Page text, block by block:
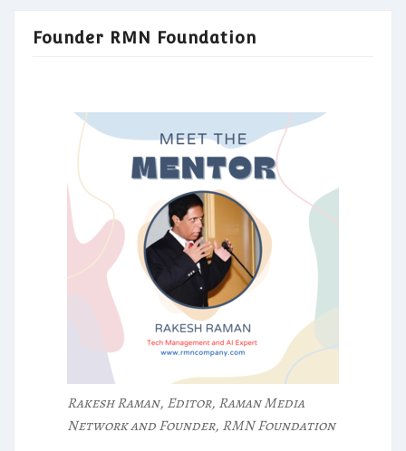
Founder RMN Foundation
Rakesh Raman, Editor, Raman Media
Network and Founder, RMN Foundation